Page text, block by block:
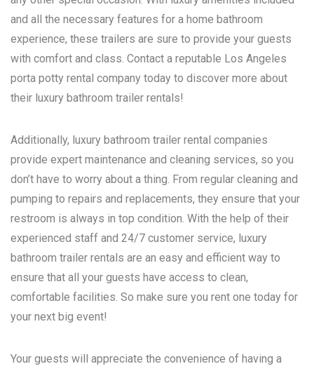
and all the necessary features for a home bathroom
experience, these trailers are sure to provide your guests
with comfort and class. Contact a reputable Los Angeles
porta potty rental company today to discover more about
their luxury bathroom trailer rentals!
Additionally, luxury bathroom trailer rental companies
provide expert maintenance and cleaning services, so you
don’t have to worry about a thing. From regular cleaning and
pumping to repairs and replacements, they ensure that your
restroom is always in top condition. With the help of their
experienced staff and 24/7 customer service, luxury
bathroom trailer rentals are an easy and efficient way to
ensure that all your guests have access to clean,
comfortable facilities. So make sure you rent one today for
your next big event!
Your guests will appreciate the convenience of having a